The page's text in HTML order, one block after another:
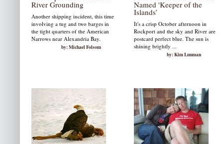
River Grounding
Another shipping incident, this time
involving a tug and two barges in
the tight quarters of the American
Narrows near Alexandria Bay.
by: Michael Folsom
Named 'Keeper of the
Islands’
It's a crisp October afternoon in
Rockport and the sky and River are
postcard perfect blue. The sun is
shining brightly ...
by: Kim Lunman